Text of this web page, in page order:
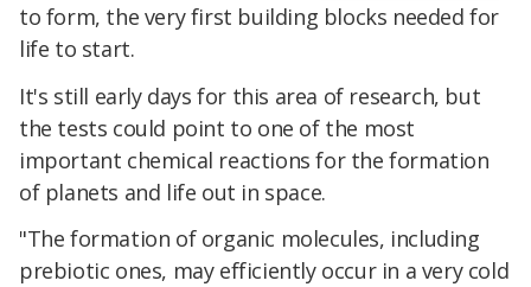
to form, the very first building blocks needed for
life to start.
It's still early days for this area of research, but
the tests could point to one of the most
important chemical reactions for the formation
of planets and life out in space.
"The formation of organic molecules, including
prebiotic ones, may efficiently occur in a very cold